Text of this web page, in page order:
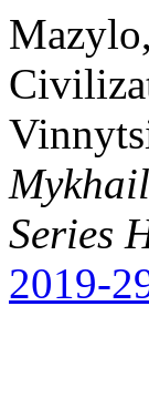
Series
2019-